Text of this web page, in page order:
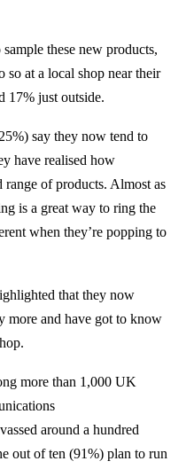
these new products,
so at a local shop near their
17% just outside.
say they now tend to
have realised how
of products. Almost as
is a great way to ring the
when they’re popping to
that they now
more and have got to know
more than 1,000 UK
around a hundred
out of ten (91%) plan to run